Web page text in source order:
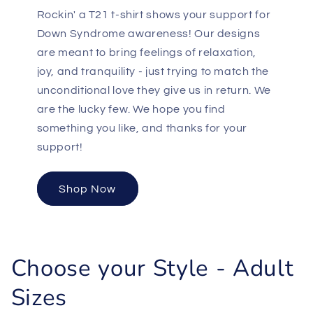
Rockin' a T21 t-shirt shows your support for
Down Syndrome awareness! Our designs
are meant to bring feelings of relaxation,
joy, and tranquility - just trying to match the
unconditional love they give us in return. We
are the lucky few. We hope you find
something you like, and thanks for your
support!
Shop Now
Choose your Style - Adult
Sizes